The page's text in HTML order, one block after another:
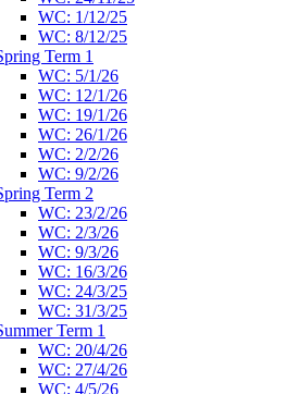
WC: 1/12/25
WC: 8/12/25
Term 1
WC: 5/1/26
WC: 12/1/26
WC: 19/1/26
WC: 26/1/26
WC: 2/2/26
WC: 9/2/26
Term 2
WC: 23/2/26
WC: 2/3/26
WC: 9/3/26
WC: 16/3/26
WC: 24/3/25
WC: 31/3/25
Term 1
WC: 20/4/26
WC: 27/4/26
WC: 4/5/26